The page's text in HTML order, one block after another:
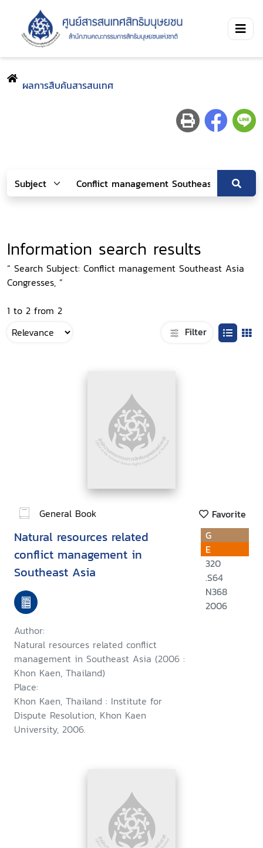
ผลการสืบค้นสารสนเทศ
Information search results
“ Search Subject: Conflict management Southeast Asia
Congresses, ”
1 to 2 from 2
Filter
General Book Favorite
Natural resources related
conflict management in
Southeast Asia
Author:
Natural resources related conflict
management in Southeast Asia (2006 :
Khon Kaen, Thailand)
Place:
Khon Kaen, Thailand : Institute for
Dispute Resolution, Khon Kaen
University, 2006.
G
E
320
.S64
N368
2006